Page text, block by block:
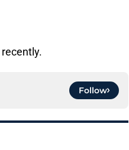
recently.
Follow